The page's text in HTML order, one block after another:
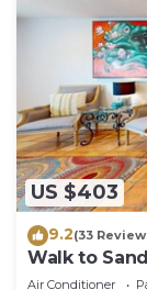
US $403
9.2(33
Walk to
Beach
Air Conditioner